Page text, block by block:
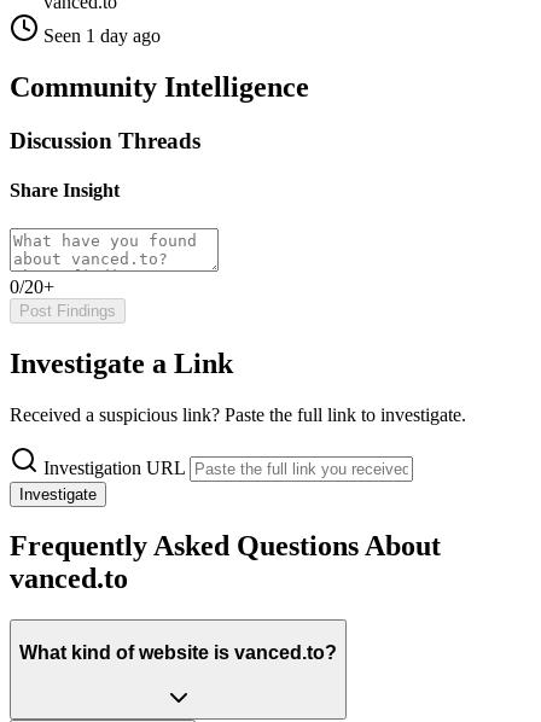
Seen 1 day ago
Community Intelligence
Discussion Threads
Share Insight
0/20+
Post Findings
Investigate a Link
Received a suspicious link? Paste the full link to investigate.
Investigation URL
Investigate
Frequently Asked Questions About
vanced.to
What kind of website is vanced.to?